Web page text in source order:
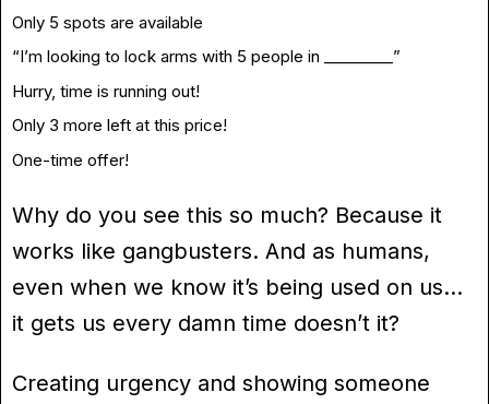
Only 5 spots are available
“I’m looking to lock arms with 5 people in _________”
Hurry, time is running out!
Only 3 more left at this price!
One-time offer!
Why do you see this so much? Because it
works like gangbusters. And as humans,
even when we know it’s being used on us…
it gets us every damn time doesn’t it?
Creating urgency and showing someone